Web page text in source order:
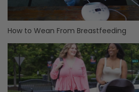
How to Wean From Breastfeeding